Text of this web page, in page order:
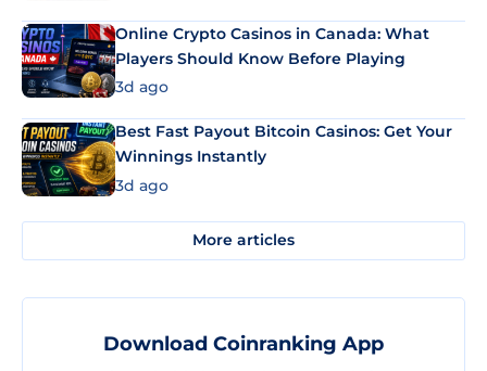
Online Crypto Casinos in Canada: What
Players Should Know Before Playing
3d ago
Best Fast Payout Bitcoin Casinos: Get Your
Winnings Instantly
3d ago
More articles
Download Coinranking App